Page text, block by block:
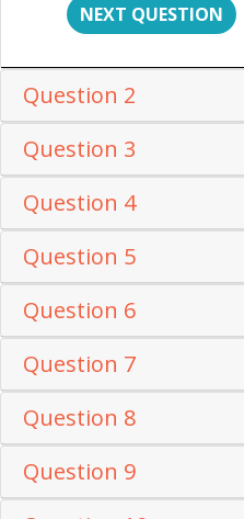
NEXT QUESTION
Question 2
Question 3
Question 4
Question 5
Question 6
Question 7
Question 8
Question 9